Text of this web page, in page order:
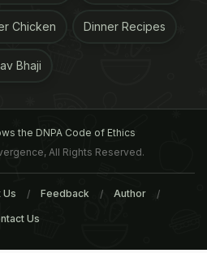
Chicken Dinner Recipes
Bhaji
the DNPA Code of Ethics
All Rights Reserved.
Us Feedback Author
Us